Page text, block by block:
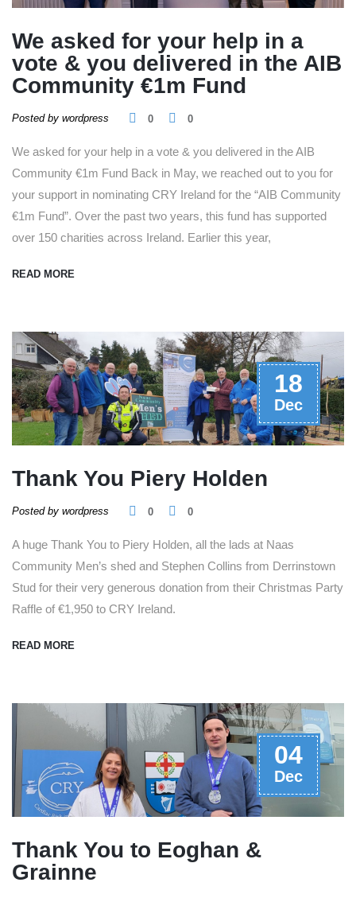
We asked for your help in a
vote & you delivered in the AIB
Community €1m Fund
Posted by wordpress 0 0
We asked for your help in a vote & you delivered in the AIB
Community €1m Fund Back in May, we reached out to you for
your support in nominating CRY Ireland for the “AIB Community
€1m Fund”. Over the past two years, this fund has supported
over 150 charities across Ireland. Earlier this year,
READ MORE
18
Dec
Thank You Piery Holden
Posted by wordpress 0 0
A huge Thank You to Piery Holden, all the lads at Naas
Community Men’s shed and Stephen Collins from Derrinstown
Stud for their very generous donation from their Christmas Party
Raffle of €1,950 to CRY Ireland.
READ MORE
04
Dec
Thank You to Eoghan &
Grainne